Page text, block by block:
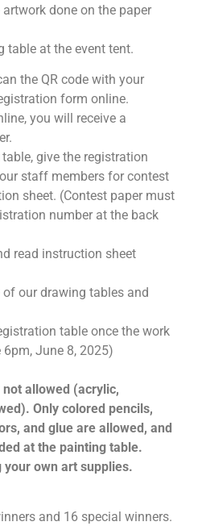
done on the paper
table at the event tent.
the QR code with your
form online.
you will receive a
give the registration
staff members for contest
sheet. (Contest paper must
number at the back
read instruction sheet
our drawing tables and
table once the work
June 8, 2025)
allowed (acrylic,
Only colored pencils,
and glue are allowed, and
at the painting table.
your own art supplies.
and 16 special winners.